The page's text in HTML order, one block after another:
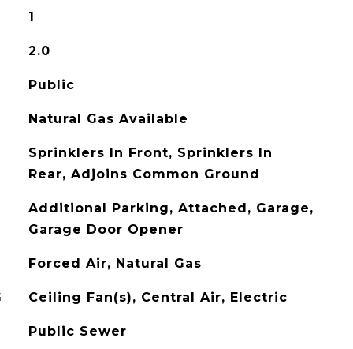
1
2.0
Public
Natural Gas Available
Sprinklers In Front, Sprinklers In
Rear, Adjoins Common Ground
Additional Parking, Attached, Garage,
Garage Door Opener
Forced Air, Natural Gas
Ceiling Fan(s), Central Air, Electric
Public Sewer